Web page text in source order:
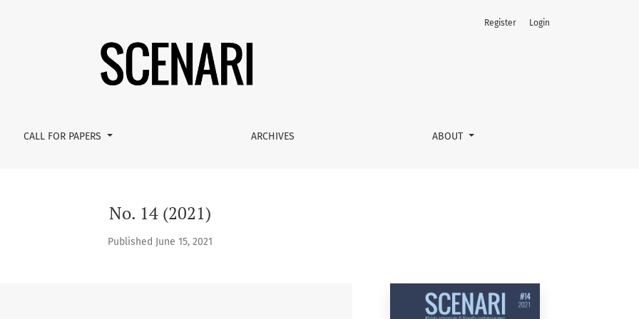
CALL FOR PAPERS ARCHIVES ABOUT
Register Login
No. 14 (2021)
Published June 15, 2021